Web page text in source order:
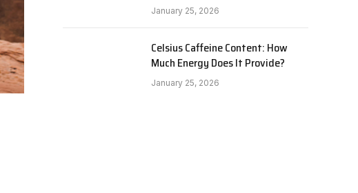
January 25, 2026
Celsius Caffeine Content: How
Much Energy Does It Provide?
January 25, 2026